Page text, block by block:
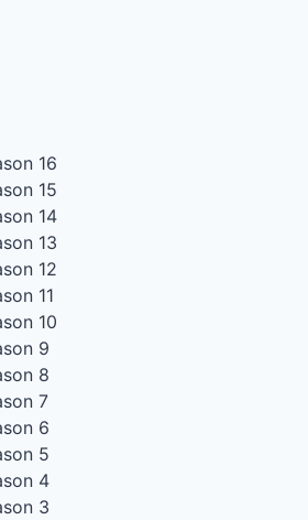
16
15
14
13
12
11
10
9
8
7
6
5
4
3